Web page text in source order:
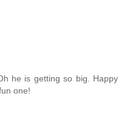
he is getting so big. Happy
one!